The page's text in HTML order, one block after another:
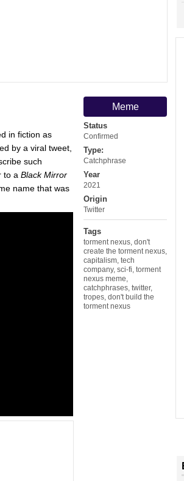
Meme
Status
Confirmed
Type:
Catchphrase
Year
2021
Origin
Twitter
Tags
torment nexus don't
create the torment nexus
capitalism tech
company, sci-fi torment
nexus meme
catchphrases twitter,
tropes don't build the
torment nexus
in fiction as
by a viral tweet,
such
to a Black Mirror
name that was